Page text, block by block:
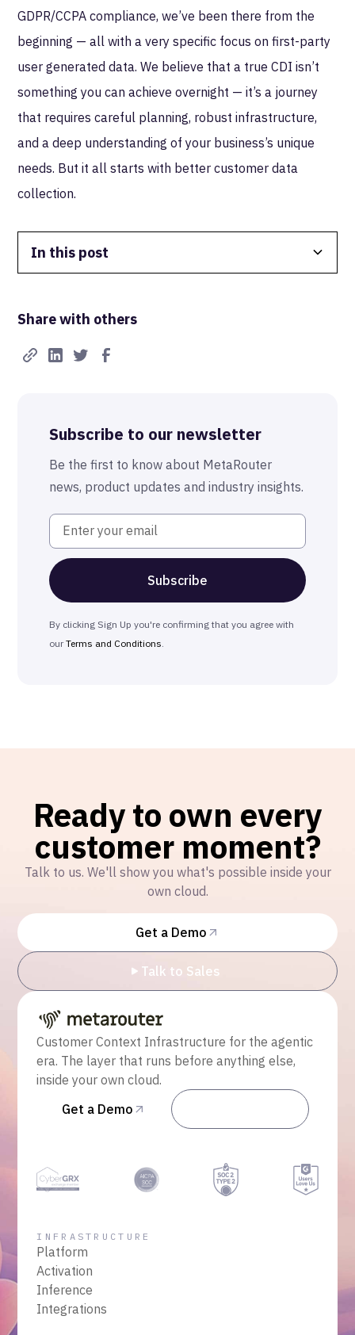
In this post
Share with others
Subscribe to our newsletter
Be the first to know about MetaRouter
news, product updates and industry insights.
By clicking Sign Up you're confirming that you agree with
ourTerms and Conditions
GDPR/CCPA compliance, we’ve been there from the
beginning — all with a very specific focus on first-party
user generated data. We believe that a true CDI isn’t
something you can achieve overnight — it’s a journey
that requires careful planning, robust infrastructure,
and a deep understanding of your business’s unique
needs. But it all starts with better customer data
collection.
Ready to own every
customer moment?
Talk to us. We'll show you what's possible inside your
own cloud.
Get a Demo
Talk to Sales
Customer Context Infrastructure for the agentic
era. The layer that runs before anything else,
inside your own cloud.
Get a Demo
INFRASTRUCTURE
Platform
Activation
Inference
Integrations